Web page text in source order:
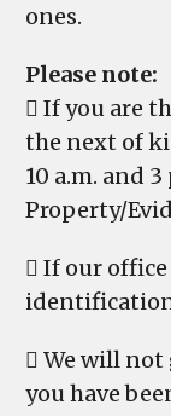
ones.
Please note:
 If you are
the next of
10 a.m. and
Property/
 If our
 We will
you have